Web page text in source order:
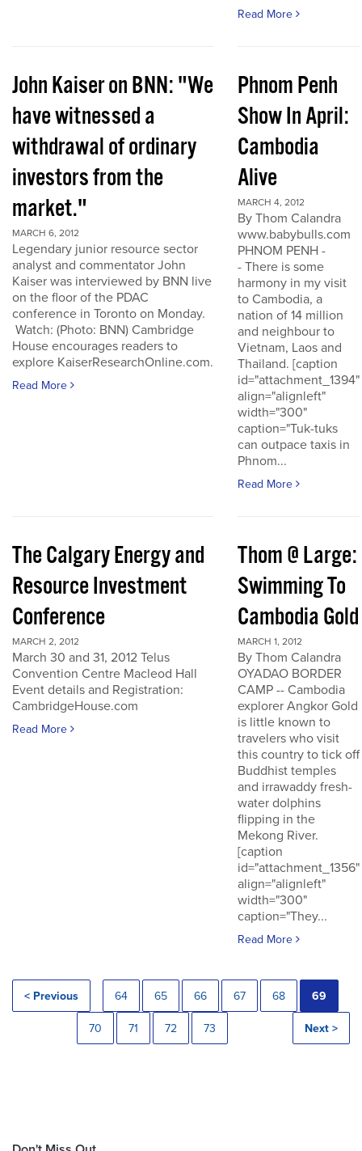
Read More
John Kaiser on BNN: "We
have witnessed a
withdrawal of ordinary
investors from the
market."
MARCH 6, 2012
Legendary junior resource sector
analyst and commentator John
Kaiser was interviewed by BNN live
on the floor of the PDAC
conference in Toronto on Monday.
Watch: (Photo: BNN) Cambridge
House encourages readers to
explore KaiserResearchOnline.com.
Read More
Phnom Penh
Show In April:
Cambodia
Alive
MARCH 4, 2012
By Thom Calandra
www.babybulls.com
PHNOM PENH -
- There is some
harmony in my visit
to Cambodia, a
nation of 14 million
and neighbour to
Vietnam, Laos and
Thailand. [caption
id="attachment_1394"
align="alignleft"
width="300"
caption="Tuk-tuks
can outpace taxis in
Phnom...
Read More
The Calgary Energy and
Resource Investment
Conference
MARCH 2, 2012
March 30 and 31, 2012 Telus
Convention Centre Macleod Hall
Event details and Registration:
CambridgeHouse.com
Read More
Thom @ Large:
Swimming To
Cambodia Gold
MARCH 1, 2012
By Thom Calandra
OYADAO BORDER
CAMP -- Cambodia
explorer Angkor Gold
is little known to
travelers who visit
this country to tick off
Buddhist temples
and irrawaddy fresh-
water dolphins
flipping in the
Mekong River.
[caption
id="attachment_1356"
align="alignleft"
width="300"
caption="They...
Read More
< Previous 64 65 66 67 68 69
70 71 72 73 Next >